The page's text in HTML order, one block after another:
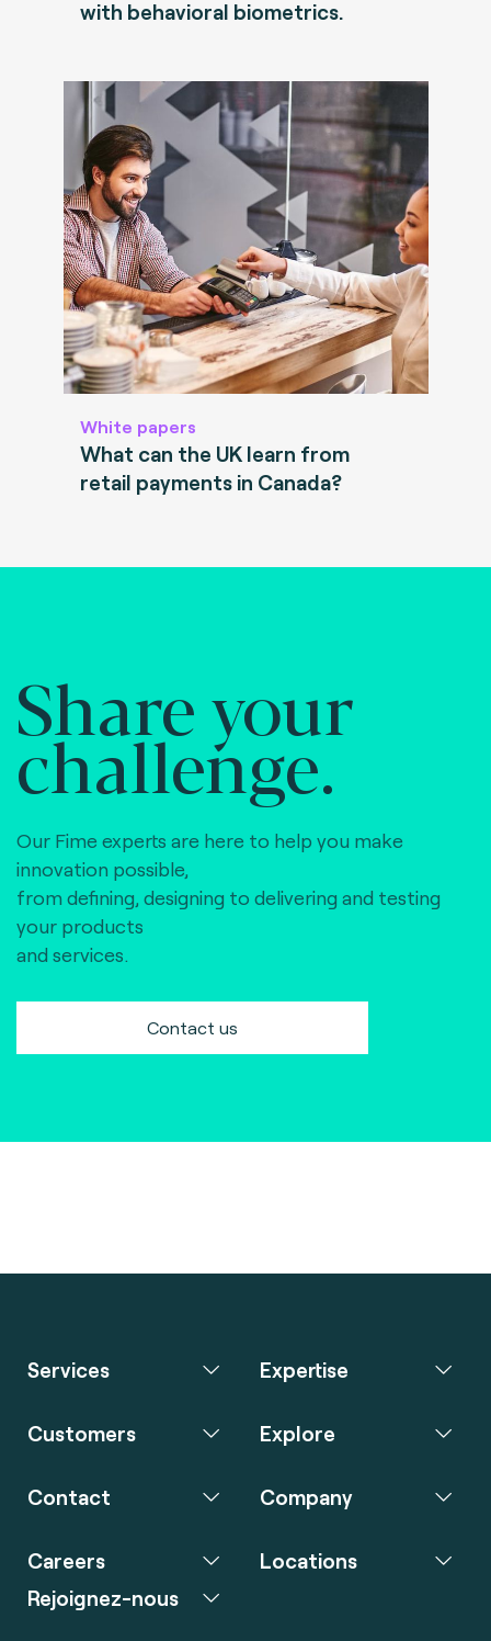
with behavioral biometrics.
White papers
What can the UK learn from
retail payments in Canada?
Share your
challenge.
Our Fime experts are here to help you make
innovation possible,
from defining, designing to delivering and testing
your products
and services.
Contact us
Services Expertise
Customers Explore
Contact Company
Careers
Rejoignez-nous
Locations